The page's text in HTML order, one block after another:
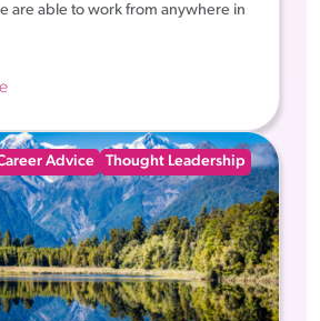
are able to work from anywhere in
Advice Thought Leadership